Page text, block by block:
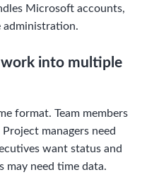
Microsoft accounts,
administration.
work into multiple
format. Team members
managers need
want status and
may need time data.